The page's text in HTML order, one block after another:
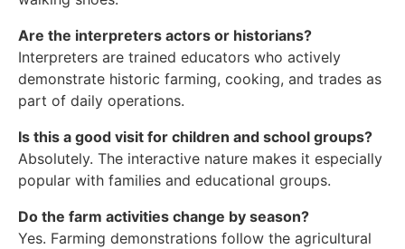
Are the interpreters actors or historians?
Interpreters are trained educators who actively
demonstrate historic farming, cooking, and trades as
part of daily operations.
Is this a good visit for children and school groups?
Absolutely. The interactive nature makes it especially
popular with families and educational groups.
Do the farm activities change by season?
Yes. Farming demonstrations follow the agricultural